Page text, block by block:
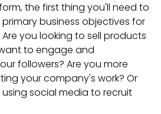
the first thing you'll need to
business objectives for
you looking to sell products
to engage and
followers? Are you more
your company's work? Or
social media to recruit